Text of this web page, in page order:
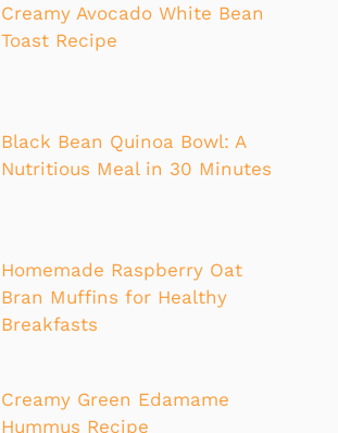
Creamy Avocado White Bean
Toast Recipe
Black Bean Quinoa Bowl: A
Nutritious Meal in 30 Minutes
Homemade Raspberry Oat
Bran Muffins for Healthy
Breakfasts
Creamy Green Edamame
Hummus Recipe